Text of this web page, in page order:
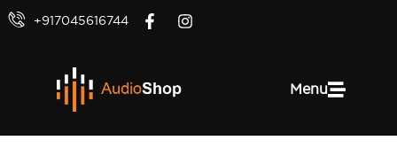
+917045616744
Menu